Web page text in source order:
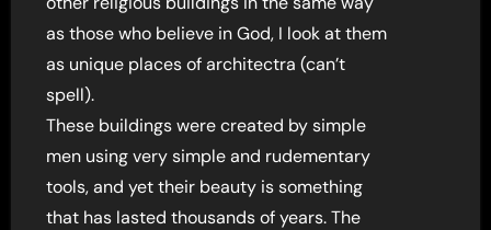
as those who believe in God, I look at them
as unique places of architectra (can’t
spell).
These buildings were created by simple
men using very simple and rudementary
tools, and yet their beauty is something
that has lasted thousands of years. The